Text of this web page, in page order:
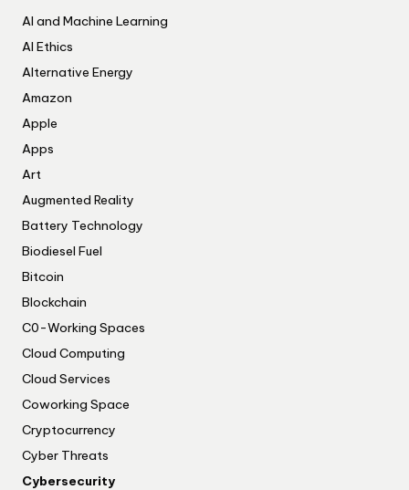
AI and Machine Learning
AI Ethics
Alternative Energy
Amazon
Apple
Apps
Art
Augmented Reality
Battery Technology
Biodiesel Fuel
Bitcoin
Blockchain
C0-Working Spaces
Cloud Computing
Cloud Services
Coworking Space
Cryptocurrency
Cyber Threats
Cybersecurity